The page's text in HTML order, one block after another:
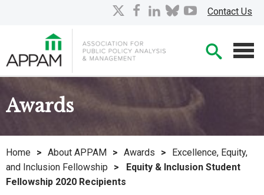
Contact Us
facebook
linkedin
bluesky
youtube
Awards
Home > About APPAM > Awards >
Excellence, Equity,
and Inclusion Fellowship
>
Equity & Inclusion Student
Fellowship 2020 Recipients